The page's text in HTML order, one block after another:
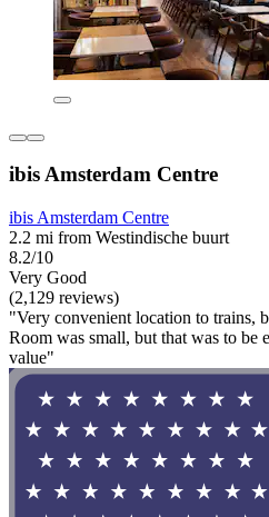
ibis Amsterdam Centre
ibis Amsterdam Centre
2.2 mi from Westindische buurt
8.2/10
Very Good
(2,129 reviews)
"Very convenient location to trains,
Room was small, but that was to be
value"